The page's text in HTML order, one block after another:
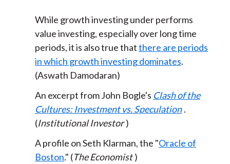
While growth investing under performs
value investing, especially over long time
periods, it is also true thatthere are periods
in which growth investing dominates.
(Aswath Damodaran)
An excerpt from John Bogle's Clash of the
Cultures: Investment vs. Speculation .
(Institutional Investor )
A profile on Seth Klarman, the "Oracle of
Boston." (The Economist )